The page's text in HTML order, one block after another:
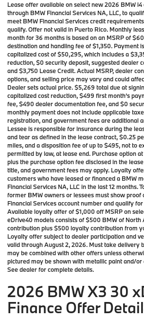
Lease offer available on select new 2026 BMW
through BMW Financial Services NA, LLC, to
meet BMW Financial Services credit
qualify. Offer not valid in Puerto Rico. Monthly
month for 36 months is based on an MSRP of
destination and handling fee of $1,350. Payment
capitalized cost of $50,295, which includes a
reduction, $0 security deposit, suggested dealer
and $3,750 Lease Credit. Actual MSRP, dealer
options, and selling price may vary and could
Dealer sets actual price. $5,269 total due at
capitalized cost reduction, $499 first month’s
fee, $490 dealer documentation fee, and $0
monthly payment does not include applicable
registration, and government fees are additional
Lessee is responsible for insurance during the
and tear as defined in the lease contract, $0.25
miles, and a disposition fee of up to $495, not to
permitted by law, at lease end. Purchase option
plus the purchase option fee disclosed in the
title, and government fees may apply. Loyalty
customers who have leased or financed a BMW
Financial Services NA, LLC in the last 12 months.
former BMW owners or lessees must show proof
Financial Services account number and qualify
Available loyalty offer of $1,000 off MSRP on
eDrive40 models consists of $500 BMW of North
contribution plus $500 loyalty contribution from
Loyalty offer subject to dealer participation and
valid through August 2, 2026. Must take delivery
may be combined with other offers unless
pictured may be shown with metallic paint and/or
See dealer for complete details.
2026 BMW X3 30
Finance Offer